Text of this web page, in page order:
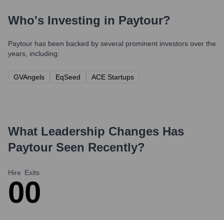
Who's Investing in Paytour?
Paytour has been backed by several prominent investors over the
years, including:
GVAngels EqSeed ACE Startups
What Leadership Changes Has
Paytour Seen Recently?
Hire
0
Exits
0